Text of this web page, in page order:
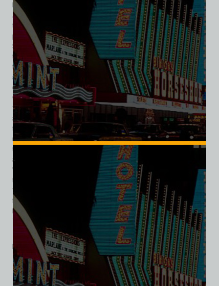
hub for entertainment and high society. Initially opened by
Jake Freedman, the Sands featured 200 rooms and a casino
that attracted both tourists and high rollers. The hotel gained
prominence when crime figures like Meyer Lansky and Doc
Stacher acquired shares, drawing Frank Sinatra to perform
there in October 1953. Sinatra’s performances, along with
those of Dean Martin, Sammy Davis Jr., the famed Rat Pack,
and others, solidified the Sands’ reputation as a premier
entertainment venue. In 1960, the classic film Ocean’s 11
was filmed at the hotel, further cementing its iconic status. In
1967, Howard Hughes purchased the Sands for $14.6 million
and expanded it with a 500-room tower. By the late 1980s,
the Sands faced stiff competition from newer, more luxurious
resorts. In 1989, Sheldon Adelson and his partners acquired
the Sands for $110 million. They introduced the Sands Expo
and Convention Center in 1990, aiming to transform Las
Vegas into a convention destination. Despite these efforts,
the Sands struggled to compete with newer properties. In
1996, Adelson decided to demolish the Sands to make way
for The Venetian, a $1.5 billion resort modeled after Venice,
Italy. The Sands was imploded on November 26, 1996, and
The Venetian opened in its place in 1999.
Related products
SALE